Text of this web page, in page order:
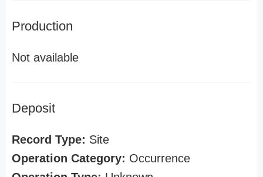
Production
Not available
Deposit
Record Type: Site
Operation Category: Occurrence